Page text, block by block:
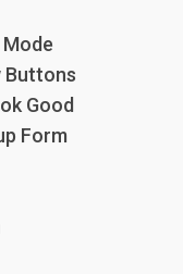
Buttons
Good
Form